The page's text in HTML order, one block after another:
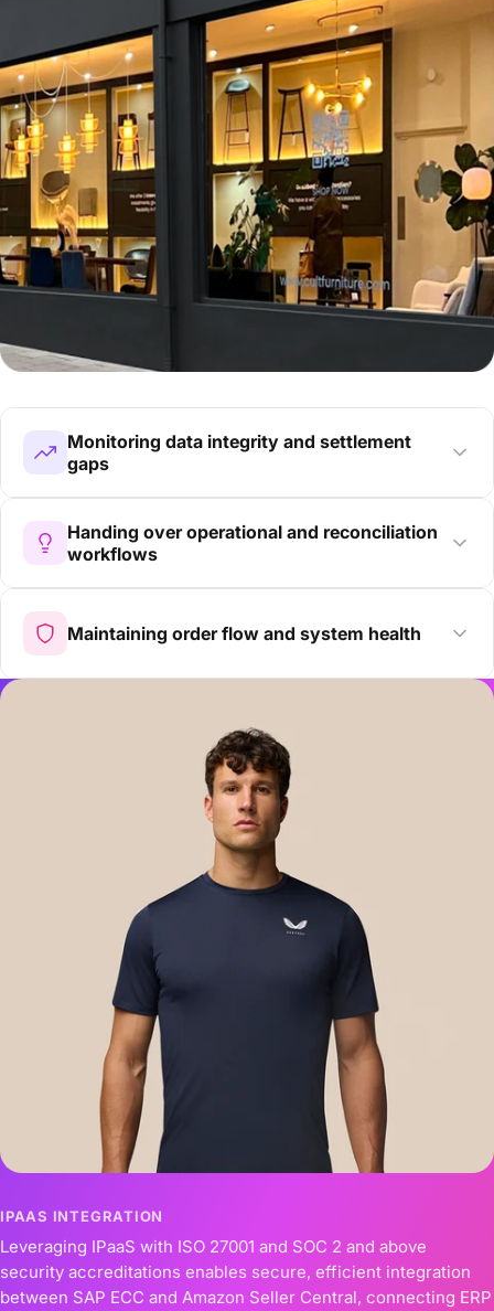
Monitoring data integrity and settlement
gaps
Handing over operational and reconciliation
workflows
Maintaining order flow and system health
IPAAS INTEGRATION
Leveraging IPaaS with ISO 27001 and SOC 2 and above
security accreditations enables secure, efficient integration
between SAP ECC and Amazon Seller Central, connecting ERP